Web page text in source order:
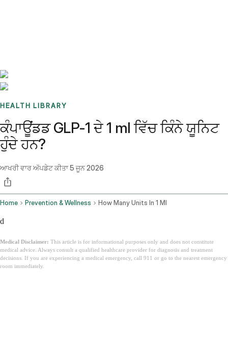
HEALTH LIBRARY
ਕੰਪਾਊਂਡਡ GLP-1 ਦੇ 1 ml ਵਿੱਚ ਕਿੰਨੇ ਯੂਨਿਟ
ਹੁੰਦੇ ਹਨ?
ਆਖਰੀ ਵਾਰ ਅੱਪਡੇਟ ਕੀਤਾ5 ਜੂਨ 2026
Home Prevention & Wellness How Many Units In 1 Ml
d
Medical Disclaimer: This article is for informational purposes only and does not constitute
medical advice. Always consult a qualified healthcare provider for diagnosis and treatment
decisions. If you are experiencing a medical emergency, call 911 or go to the nearest emergency
room immediately.